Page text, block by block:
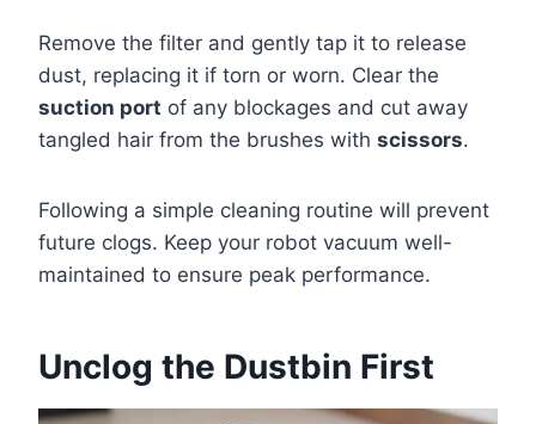
Remove the filter and gently tap it to release
dust, replacing it if torn or worn. Clear the
suction port of any blockages and cut away
tangled hair from the brushes with scissors.
Following a simple cleaning routine will prevent
future clogs. Keep your robot vacuum well-
maintained to ensure peak performance.
Unclog the Dustbin First